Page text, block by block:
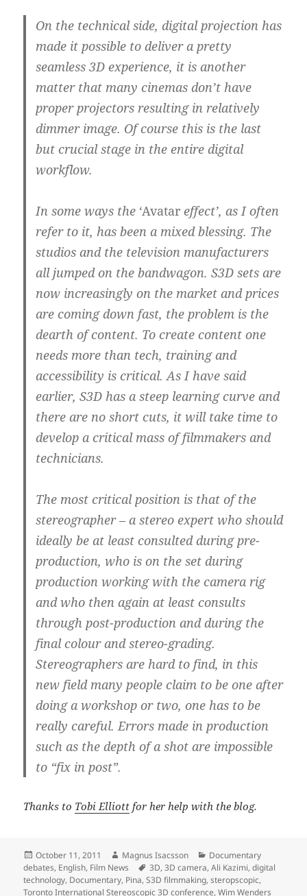
On the technical side, digital projection has
made it possible to deliver a pretty
seamless 3D experience, it is another
matter that many cinemas don’t have
proper projectors resulting in relatively
dimmer image. Of course this is the last
but crucial stage in the entire digital
workflow.
In some ways the ‘Avatar effect’, as I often
refer to it, has been a mixed blessing. The
studios and the television manufacturers
all jumped on the bandwagon.S3D sets are
now increasingly on the market and prices
are coming down fast, the problem is the
dearth of content. To create content one
needs more than tech, training and
accessibility is critical. As I have said
earlier, S3D has a steep learning curve and
there are no short cuts, it will take time to
develop a critical mass of filmmakers and
technicians.
The most critical position is that of the
stereographer – a stereo expert who should
ideally be at least consulted during pre-
production,who is on the set during
production working with the camera rig
and who then again at least consults
through post-production and during the
final colour and stereo-grading.
Stereographers are hard to find, in this
new field many people claim to be one after
doing a workshop or two, one has to be
really careful. Errors made in production
such as the depth of a shot are impossible
to “fix in post”.
Thanks to Tobi Elliott for her help with the blog.
Posted
on
October 11, 2011 Author
Magnus Isacsson Categories
Documentary
debates, English, Film News Tags
3D,3D camera,Ali Kazimi,digital
technology, Documentary, Pina,S3D filmmaking,steropscopic,
Toronto International Stereoscopic 3D conference,Wim Wenders